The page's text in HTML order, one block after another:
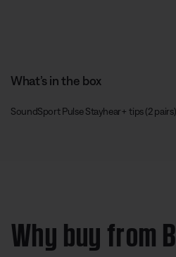
What’s in the box
SoundSport Pulse Stayhear+ tips (2 pairs)
Why buy from